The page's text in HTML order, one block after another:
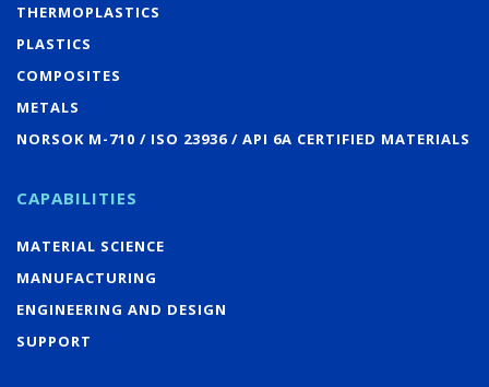
THERMOPLASTICS
PLASTICS
COMPOSITES
METALS
NORSOK M-710 / ISO 23936 / API 6A CERTIFIED MATERIALS
CAPABILITIES
MATERIAL SCIENCE
MANUFACTURING
ENGINEERING AND DESIGN
SUPPORT